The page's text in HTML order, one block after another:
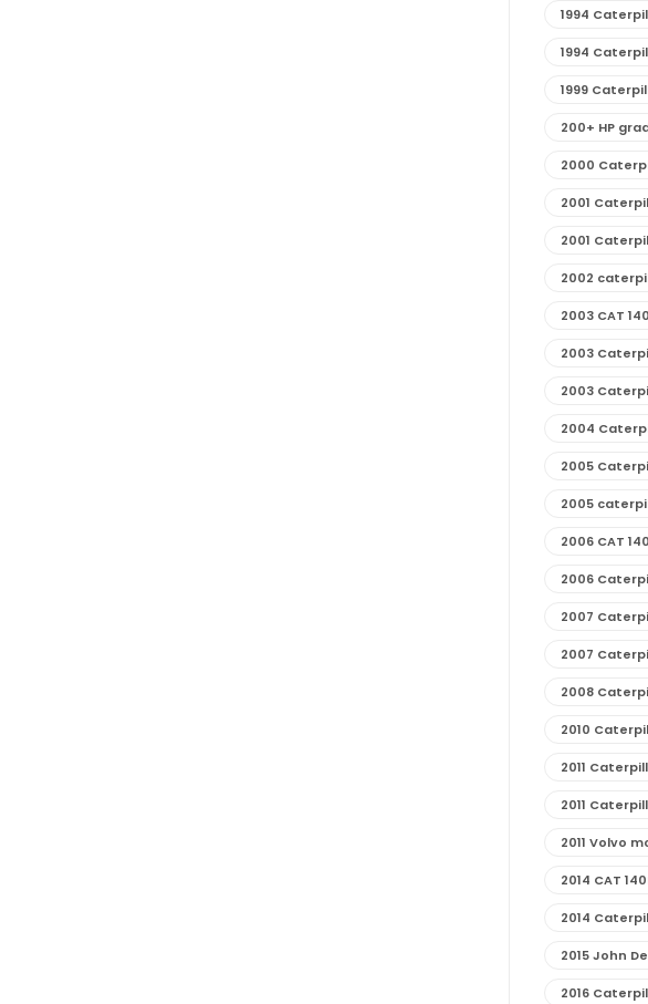
1994
1994
1999
200+ HP
2000
2001
2001
2002
2003 CAT
2003
2003
2004
2005
2005
2006 CAT
2006
2007
2007
2008
2010
2011
2011
2011 Volvo
2014 CAT
2014
2015 John
2016